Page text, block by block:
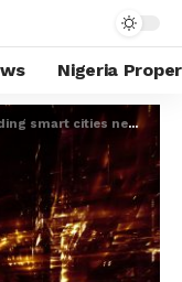
Nigeria
cities needs more than just technology